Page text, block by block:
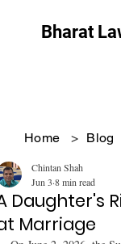
Bharat
Home > Blog
Daughter's
Marriage
Chintan Shah
Jun 3 8 min read